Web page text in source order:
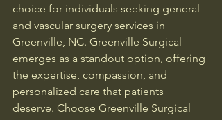
choice for individuals seeking general
and vascular surgery services in
Greenville, NC. Greenville Surgical
emerges as a standout option, offering
the expertise, compassion, and
personalized care that patients
deserve. Choose Greenville Surgical